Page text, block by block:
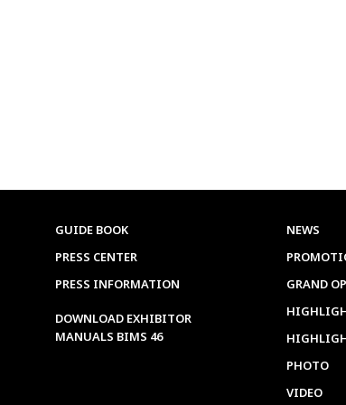
GUIDE BOOK
PRESS CENTER
PRESS INFORMATION
DOWNLOAD EXHIBITOR
MANUALS BIMS 46
NEWS
GRAND
PHOTO
VIDEO